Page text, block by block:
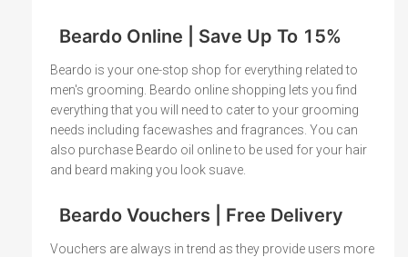
Beardo Online | Save Up To 15%
Beardo is your one-stop shop for everything related to
men's grooming. Beardo online shopping lets you find
everything that you will need to cater to your grooming
needs including facewashes and fragrances. You can
also purchase Beardo oil online to be used for your hair
and beard making you look suave.
Beardo Vouchers | Free Delivery
Vouchers are always in trend as they provide users more